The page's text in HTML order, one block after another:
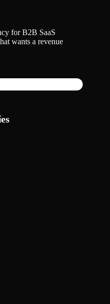
for B2B SaaS
wants a revenue